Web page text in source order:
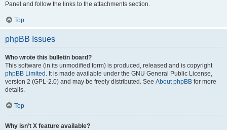
Panel and follow the links to the attachments section.
Top
phpBB Issues
Who wrote this bulletin board?
This software (in its unmodified form) is produced, released and is copyright
phpBB Limited . It is made available under the GNU General Public License,
version 2 (GPL-2.0) and may be freely distributed. See About phpBB for more
details.
Top
Why isn’t X feature available?